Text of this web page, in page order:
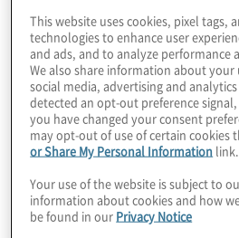
is bedrock to empowering
function’s forward-looking
evolution of enterprise
in analytics, and the ever-
regulatory landscape,
transformed by being
and monetize the
analytics in empowering
making and risk detection.
This website uses cookies, pixel tags,
technologies to enhance user
and ads, and to analyze performance
We also share information about
social media, advertising and
detected an opt-out preference
you have changed your consent
may opt-out of use of certain cookies
or Share My Personal Information link.
Your use of the website is subject to
information about cookies and how
be found in our Privacy Notice